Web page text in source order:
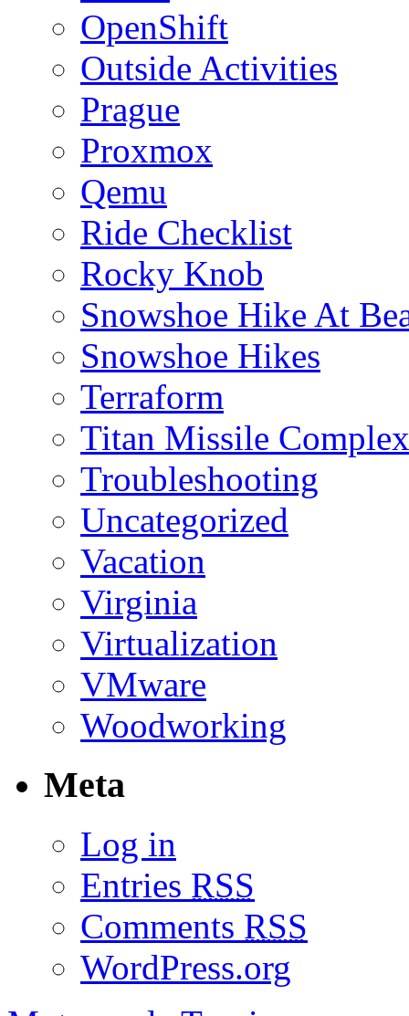
OpenShift
Outside Activities
Prague
Proxmox
Qemu
Ride Checklist
Rocky Knob
Snowshoe Hike At
Snowshoe Hikes
Terraform
Titan Missile Complex
Troubleshooting
Uncategorized
Vacation
Virginia
Virtualization
VMware
Woodworking
Meta
Log in
Entries RSS
Comments RSS
WordPress.org